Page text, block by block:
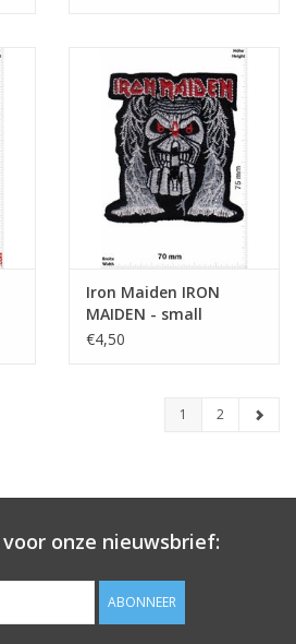
Iron Maiden IRON
MAIDEN - small
€4,50
1 2
onze nieuwsbrief:
ABONNEER